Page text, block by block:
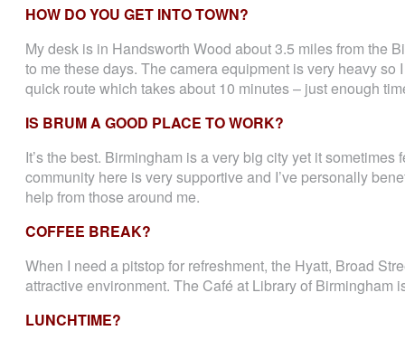
HOW DO YOU GET INTO TOWN?
My desk is in Handsworth Wood about 3.5 miles from the
to me these days. The camera equipment is very heavy so
quick route which takes about 10 minutes – just enough
IS BRUM A GOOD PLACE TO WORK?
It’s the best. Birmingham is a very big city yet it
community here is very supportive and I’ve personally
help from those around me.
COFFEE BREAK?
When I need a pitstop for refreshment, the Hyatt, Broad
attractive environment. The Café at Library of Birmingham
LUNCHTIME?